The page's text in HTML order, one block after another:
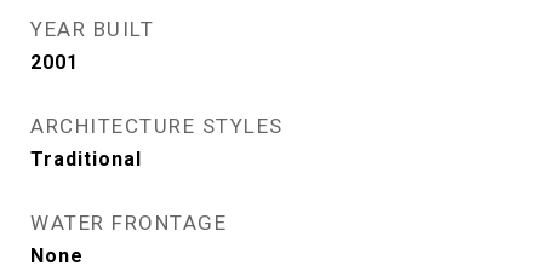
YEAR BUILT
2001
ARCHITECTURE STYLES
Traditional
WATER FRONTAGE
None